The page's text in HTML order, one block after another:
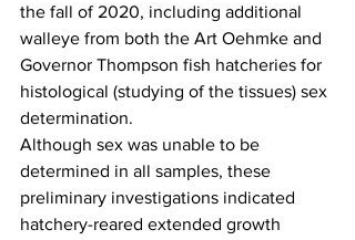
the fall of 2020, including additional
walleye from both the Art Oehmke and
Governor Thompson fish hatcheries for
histological (studying of the tissues) sex
determination.
Although sex was unable to be
determined in all samples, these
preliminary investigations indicated
hatchery-reared extended growth